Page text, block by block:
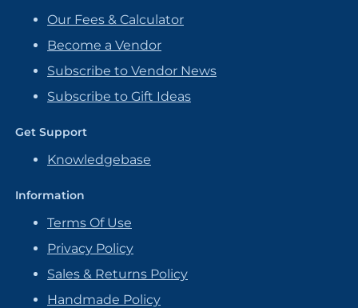
Our Fees & Calculator
Become a Vendor
Subscribe to Vendor News
Subscribe to Gift Ideas
Get Support
Knowledgebase
Information
Terms Of Use
Privacy Policy
Sales & Returns Policy
Handmade Policy